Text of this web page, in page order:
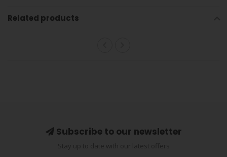
Related products
Subscribe to our newsletter